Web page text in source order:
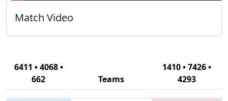
Match Video
6411 • 4068 •
662
Teams
1410 • 7426 •
4293